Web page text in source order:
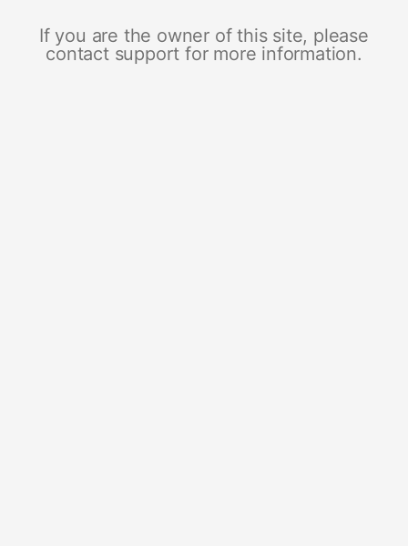
If you are the owner of this site, please
contact support for more information.